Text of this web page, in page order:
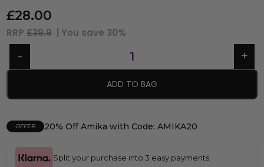
£28.00
RRP £39.9 | You save 30%
ADD TO BAG
OFFER 20% Off Amika with Code: AMIKA20
Split your purchase into 3 easy payments